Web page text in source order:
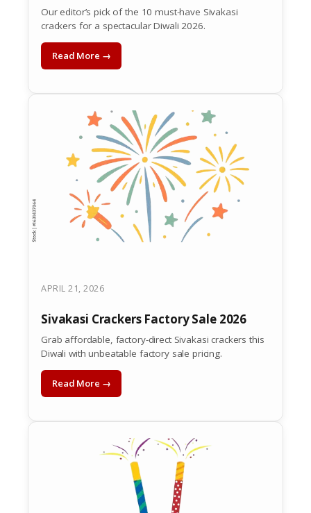
Our editor’s pick of the 10 must-have Sivakasi
crackers for a spectacular Diwali 2026.
Read More →
APRIL 21, 2026
Sivakasi Crackers Factory Sale 2026
Grab affordable, factory-direct Sivakasi crackers this
Diwali with unbeatable factory sale pricing.
Read More →